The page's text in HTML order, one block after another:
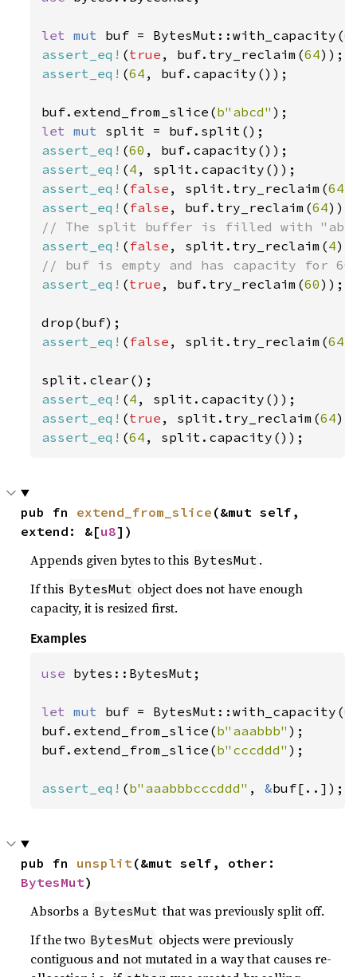
let mut buf = BytesMut::with_capacity(
assert_eq! (true , buf.try_reclaim(64
assert_eq! (64 , buf.capacity());
buf.extend_from_slice(b"abcd"
let mut
assert_eq! (60
assert_eq! (4
assert_eq! ( false , split.try_reclaim(64
assert_eq! ( false , buf.try_reclaim(64
assert_eq! ( false , split.try_reclaim(4
assert_eq! (true , buf.try_reclaim(60));
assert_eq! ( false , split.try_reclaim(64
assert_eq! (4
assert_eq! (true , split.try_reclaim(64
assert_eq! (64 , split.capacity());
pub fn extend_from_slice (&mut self,
extend: &[u8])
Appends given bytes to this BytesMut .
If this BytesMut object does not have enough
capacity, it is resized first.
Examples
use bytes::BytesMut;
let mut buf = BytesMut::with_capacity(0
buf.extend_from_slice(b"aaabbb" );
buf.extend_from_slice(b"cccddd" );
assert_eq! (b"aaabbbcccddd" , &buf[..]);
pub fn unsplit
BytesMut)
Absorbs a BytesMut that was previously split off.
If the two BytesMut objects were previously
contiguous and not mutated in a way that causes re-